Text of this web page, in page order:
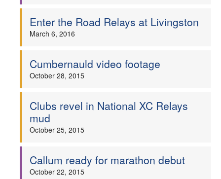
Enter the Road Relays at Livingston
March 6, 2016
Cumbernauld video footage
October 28, 2015
Clubs revel in National XC Relays
mud
October 25, 2015
Callum ready for marathon debut
October 22, 2015